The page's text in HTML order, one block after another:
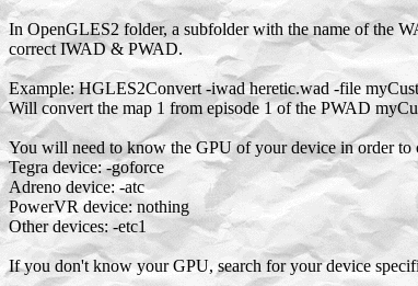
In OpenGLES2 folder, a subfolder with the name of the
correct IWAD & PWAD.
Example: HGLES2Convert -iwad heretic.wad -file
Will convert the map 1 from episode 1 of the PWAD
You will need to know the GPU of your device in order to
Tegra device: -goforce
Adreno device: -atc
PowerVR device: nothing
Other devices: -etc1
If you don't know your GPU, search for your device